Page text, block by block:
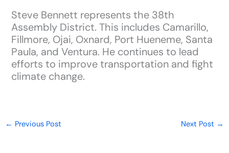
Steve Bennett represents the 38th
Assembly District. This includes Camarillo,
Fillmore, Ojai, Oxnard, Port Hueneme, Santa
Paula, and Ventura. He continues to lead
efforts to improve transportation and fight
climate change.
← Previous Post Next Post →